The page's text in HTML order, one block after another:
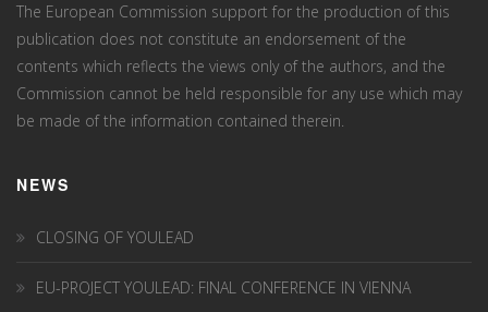
The European Commission support for the production of this
publication does not constitute an endorsement of the
contents which reflects the views only of the authors, and the
Commission cannot be held responsi­ble for any use which may
be made of the information contained therein.
NEWS
CLOSING OF YOULEAD
EU-PROJECT YOULEAD: FINAL CONFERENCE IN VIENNA